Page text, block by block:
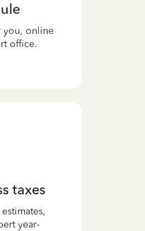
you, online
office.
taxes
year-